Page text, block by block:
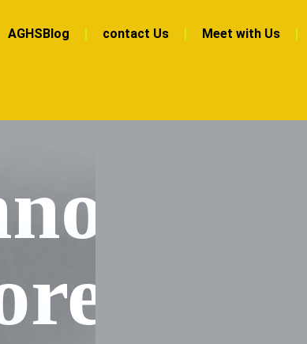
AGHSBlog contact Us Meet with Us